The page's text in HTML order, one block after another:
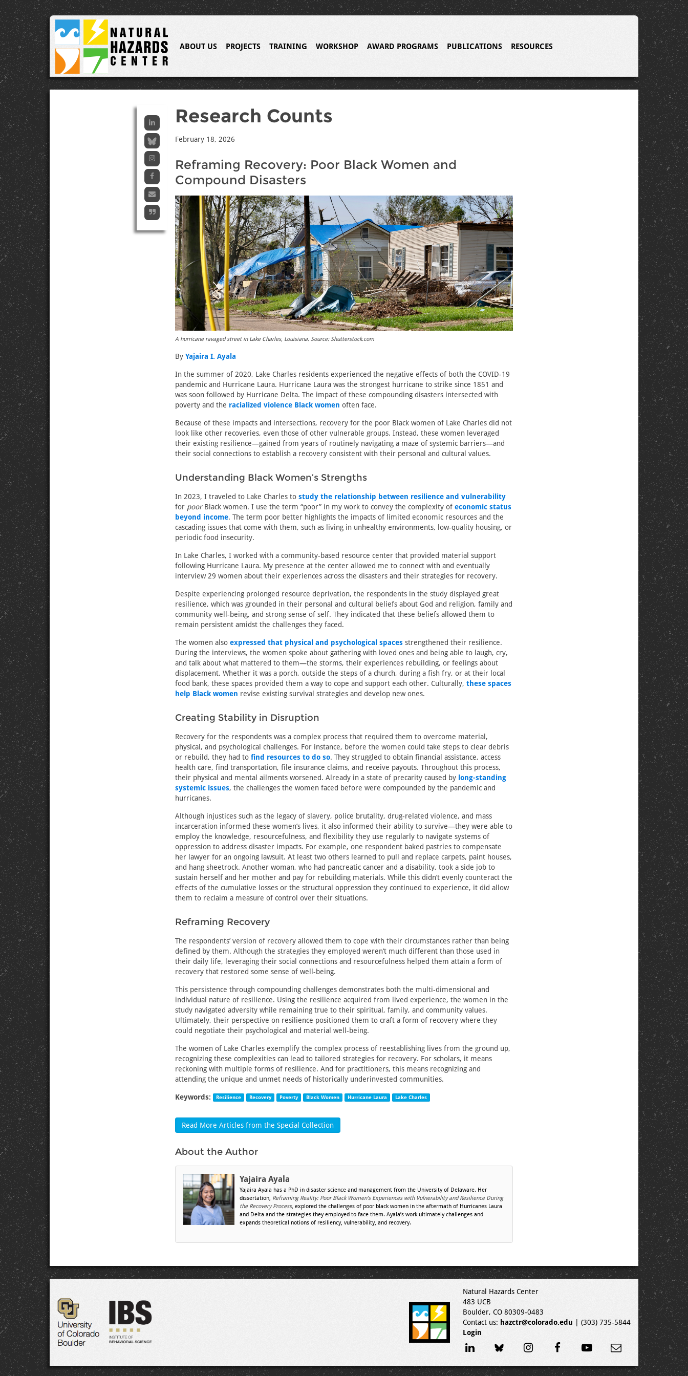
ABOUT US PROJECTS TRAINING WORKSHOP AWARD PROGRAMS PUBLICATIONS RESOURCES
Research Counts
February 18, 2026
Reframing Recovery: Poor Black Women and
Compound Disasters
A hurricane ravaged street in Lake Charles, Louisiana. Source: Shutterstock.com
By Yajaira I. Ayala
In the summer of 2020, Lake Charles residents experienced the negative effects of both the COVID-19
pandemic and Hurricane Laura. Hurricane Laura was the strongest hurricane to strike since 1851 and
was soon followed by Hurricane Delta. The impact of these compounding disasters intersected with
poverty and the racialized violence Black women often face.
Because of these impacts and intersections, recovery for the poor Black women of Lake Charles did not
look like other recoveries, even those of other vulnerable groups. Instead, these women leveraged
their existing resilience—gained from years of routinely navigating a maze of systemic barriers—and
their social connections to establish a recovery consistent with their personal and cultural values.
Understanding Black Women’s Strengths
In 2023, I traveled to Lake Charles to study the relationship between resilience and vulnerability
for poorBlack women. I use the term “poor” in my work to convey the complexity of economic status
beyond income. The term poor better highlights the impacts of limited economic resources and the
cascading issues that come with them, such as living in unhealthy environments, low-quality housing, or
periodic food insecurity.
In Lake Charles, I worked with a community-based resource center that provided material support
following Hurricane Laura. My presence at the center allowed me to connect with and eventually
interview 29 women about their experiences across the disasters and their strategies for recovery.
Despite experiencing prolonged resource deprivation, the respondents in the study displayed great
resilience, which was grounded in their personal and cultural beliefs about God and religion, family and
community well-being, and strong sense of self. They indicated that these beliefs allowed them to
remain persistent amidst the challenges they faced.
The women also expressed that physical and psychological spaces strengthened their resilience.
During the interviews, the women spoke about gathering with loved ones and being able to laugh, cry,
and talk about what mattered to them—the storms, their experiences rebuilding, or feelings about
displacement. Whether it was a porch, outside the steps of a church, during a fish fry, or at their local
food bank, these spaces provided them a way to cope and support each other. Culturally, these spaces
help Black women revise existing survival strategies and develop new ones.
Creating Stability in Disruption
Recovery for the respondents was a complex process that required them to overcome material,
physical, and psychological challenges. For instance, before the women could take steps to clear debris
or rebuild, they had to find resources to do so. They struggled to obtain financial assistance, access
health care, find transportation, file insurance claims, and receive payouts. Throughout this process,
their physical and mental ailments worsened. Already in a state of precarity caused by long-standing
systemic issues, the challenges the women faced before were compounded by the pandemic and
hurricanes.
Although injustices such as the legacy of slavery, police brutality, drug-related violence, and mass
incarceration informed these women’s lives, it also informed their ability to survive—they were able to
employ the knowledge, resourcefulness, and flexibility they use regularly to navigate systems of
oppression to address disaster impacts. For example, one respondent baked pastries to compensate
her lawyer for an ongoing lawsuit. At least two others learned to pull and replace carpets, paint houses,
and hang sheetrock. Another woman, who had pancreatic cancer and a disability, took a side job to
sustain herself and her mother and pay for rebuilding materials. While this didn’t evenly counteract the
effects of the cumulative losses or the structural oppression they continued to experience, it did allow
them to reclaim a measure of control over their situations.
Reframing Recovery
The respondents’ version of recovery allowed them to cope with their circumstances rather than being
defined by them. Although the strategies they employed weren’t much different than those used in
their daily life, leveraging their social connections and resourcefulness helped them attain a form of
recovery that restored some sense of well-being.
This persistence through compounding challenges demonstrates both the multi-dimensional and
individual nature of resilience. Using the resilience acquired from lived experience, the women in the
study navigated adversity while remaining true to their spiritual, family, and community values.
Ultimately, their perspective on resilience positioned them to craft a form of recovery where they
could negotiate their psychological and material well-being.
The women of Lake Charles exemplify the complex process of reestablishing lives from the ground up,
recognizing these complexities can lead to tailored strategies for recovery. For scholars, it means
reckoning with multiple forms of resilience. And for practitioners, this means recognizing and
attending the unique and unmet needs of historically underinvested communities.
Keywords: Resilience Recovery Poverty Black Women Hurricane Laura Lake Charles
Read More Articles from the Special Collection
About the Author
Yajaira Ayala
Yajaira Ayala has a PhD in disaster science and management from the University of Delaware. Her
dissertation, Reframing Reality: Poor Black Women’s Experiences with Vulnerability and Resilience During
the Recovery Process, explored the challenges of poor black women in the aftermath of Hurricanes Laura
and Delta and the strategies they employed to face them. Ayala’s work ultimately challenges and
expands theoretical notions of resiliency, vulnerability, and recovery.
Natural Hazards Center
483 UCB
Boulder, CO 80309-0483
Contact us: hazctr@colorado.edu | (303) 735-5844
Login